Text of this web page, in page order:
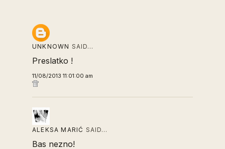
UNKNOWN SAID…
Preslatko !
11/08/2013 11:01:00 am
ALEKSA MARIĆ SAID…
Bas nezno!